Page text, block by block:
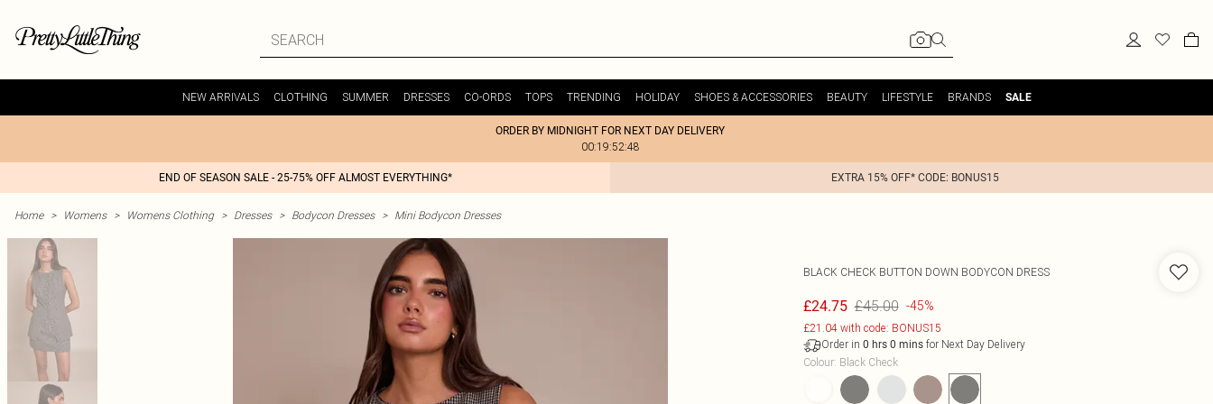
NEW ARRIVALS CLOTHING SUMMER DRESSES CO-ORDS TOPS TRENDING HOLIDAY SHOES & ACCESSORIES BEAUTY LIFESTYLE BRANDS SALE
ORDER BY MIDNIGHT FOR NEXT DAY DELIVERY
00:19:52:48
END OF SEASON SALE - 25-75% OFF ALMOST EVERYTHING* EXTRA 15% OFF* CODE: BONUS15
Home > Womens > Womens Clothing > Dresses > Bodycon Dresses > Mini Bodycon Dresses
BLACK CHECK BUTTON DOWN BODYCON DRESS
£24.75 £45.00 -45%
£21.04 with code: BONUS15
Order in 0 hrs 0 minsfor Next Day Delivery
Colour: Black Check